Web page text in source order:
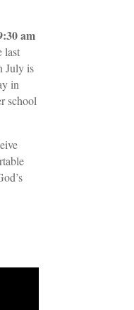
am
last
July is
in
school